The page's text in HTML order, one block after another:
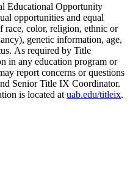
Educational Opportunity
opportunities and equal
race, color, religion, ethnic or
genetic information, age,
As required by Title
in any education program or
report concerns or questions
Senior Title IX Coordinator.
is located at uab.edu/titleix.